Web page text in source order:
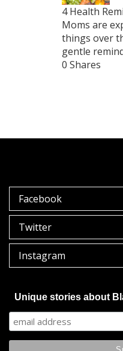
4 Health
Moms are
things over
gentle
0 Shares
Facebook
Twitter
Instagram
Unique stories about